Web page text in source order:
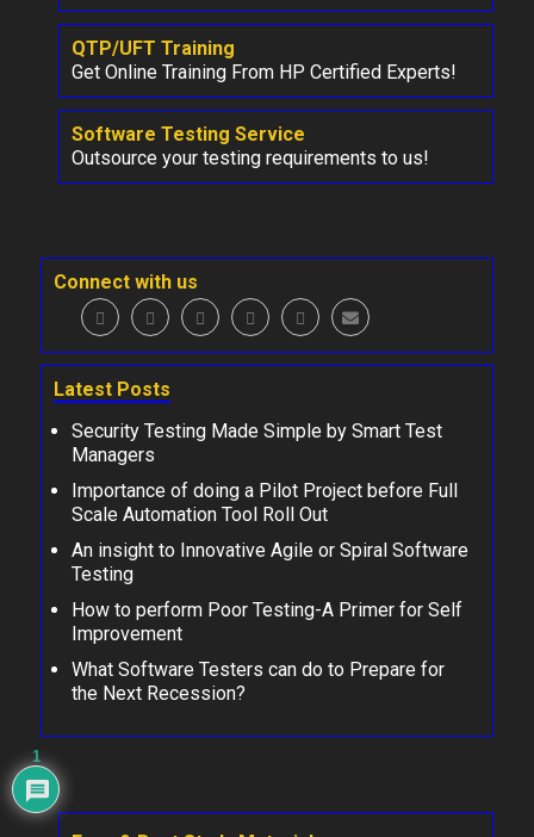
QTP/UFT Training
Get Online Training From HP Certified Experts!
Software Testing Service
Outsource your testing requirements to us!
Connect with us
Latest Posts
Security Testing Made Simple by Smart Test
Managers
Importance of doing a Pilot Project before Full
Scale Automation Tool Roll Out
An insight to Innovative Agile or Spiral Software
Testing
How to perform Poor Testing-A Primer for Self
Improvement
What Software Testers can do to Prepare for
the Next Recession?
1